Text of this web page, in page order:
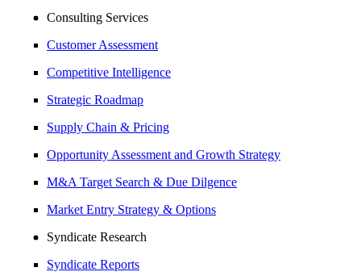
Consulting Services
Customer Assessment
Competitive Intelligence
Strategic Roadmap
Supply Chain & Pricing
Opportunity Assessment and Growth Strategy
M&A Target Search & Due Dilgence
Market Entry Strategy & Options
Syndicate Research
Syndicate Reports